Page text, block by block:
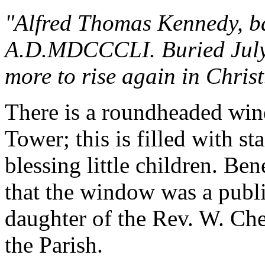
"Alfred Thomas Kennedy,
A.D.MDCCCLI. Buried
more to rise again in
There is a roundheaded
Tower; this is filled with
blessing little children.
that the window was a
daughter of the Rev. W.
the Parish.